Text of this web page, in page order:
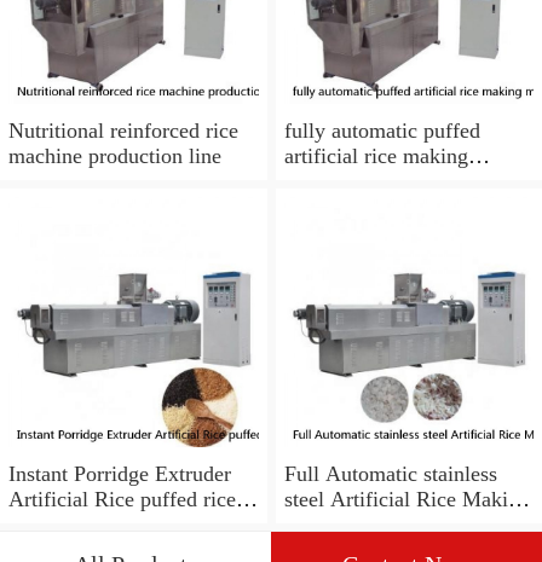
Nutritional reinforced rice
machine production line
fully automatic puffed
artificial rice making
Instant Porridge Extruder
Artificial Rice puffed rice
Full Automatic stainless
steel Artificial Rice Making